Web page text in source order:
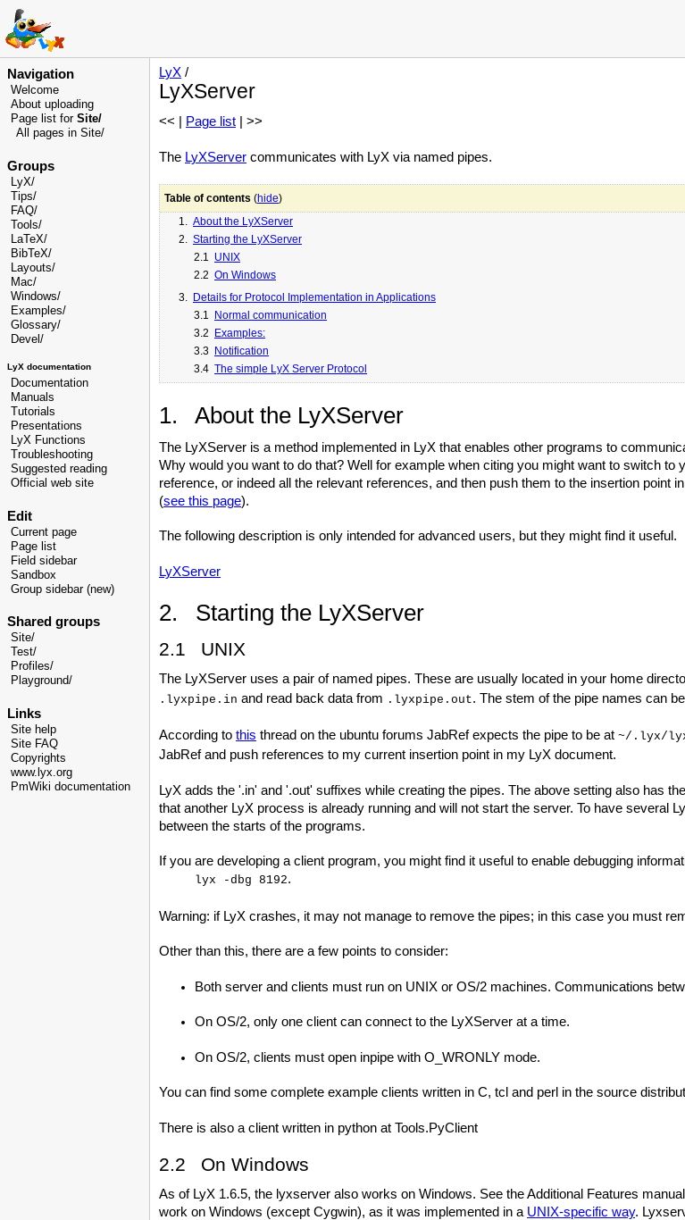
Navigation
Welcome
About uploading
Page list for Site/
All pages in Site/
Groups
LyX/
Tips/
FAQ/
Tools/
LaTeX/
BibTeX/
Layouts/
Mac/
Windows/
Examples/
Glossary/
Devel /
LyX documentation
Documentation
Manuals
Tutorials
Presentations
LyX Functions
Troubleshooting
Suggested reading
Official web site
Edit
Current page
Page list
Field sidebar
Sandbox
Group sidebar (new)
Shared groups
Site/
Test/
Profiles/
Playground/
Links
Site help
Site FAQ
Copyrights
www.lyx.org
PmWiki documentation
LyX /
LyXServer
<< | Page list | >>
The LyXServer communicates with LyX via named pipes.
Table of contents (hide)
1. About the LyXServer
2. Starting the LyXServer
2.1 UNIX
2.2 On Windows
3. Details for Protocol Implementation in Applications
3.1 Normal communication
3.2 Examples:
3.3 Notification
3.4 The simple LyX Server Protocol
1. About the LyXServer
The LyXServer is a method implemented in LyX that enables other programs to
Why would you want to do that? Well for example when citing you might want to switch
reference, or indeed all the relevant references, and then push them to the insertion point
(see this page).
The following description is only intended for advanced users, but they might find it useful.
LyXServer
2. Starting the LyXServer
2.1 UNIX
The LyXServer uses a pair of named pipes. These are usually located in your home
.lyxpipe.in and read back data from .lyxpipe.out. The stem of the pipe names can
According to this thread on the ubuntu forums JabRef expects the pipe to be at ~/.lyx/
JabRef and push references to my current insertion point in my LyX document.
LyX adds the '.in' and '.out' suffixes while creating the pipes. The above setting also has
that another LyX process is already running and will not start the server. To have
between the starts of the programs.
If you are developing a client program, you might find it useful to enable debugging
lyx -dbg 8192.
Warning: if LyX crashes, it may not manage to remove the pipes; in this case you must
Other than this, there are a few points to consider:
Both server and clients must run on UNIX or OS/2 machines. Communications
On OS/2, only one client can connect to the LyXServer at a time.
On OS/2, clients must open inpipe with O_WRONLY mode.
You can find some complete example clients written in C, tcl and perl in the source
There is also a client written in python at Tools.PyClient
2.2 On Windows
As of LyX 1.6.5, the lyxserver also works on Windows. See the Additional Features
work on Windows (except Cygwin), as it was implemented in a UNIX-specific way.